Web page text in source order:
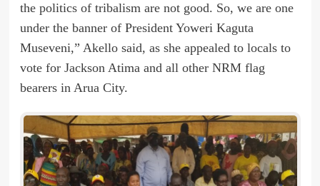
the politics of tribalism are not good. So, we are one
under the banner of President Yoweri Kaguta
Museveni,” Akello said, as she appealed to locals to
vote for Jackson Atima and all other NRM flag
bearers in Arua City.